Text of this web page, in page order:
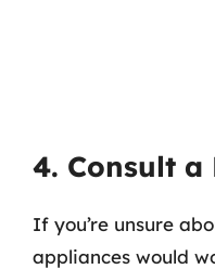
4. Consult a
If you’re unsure
appliances would